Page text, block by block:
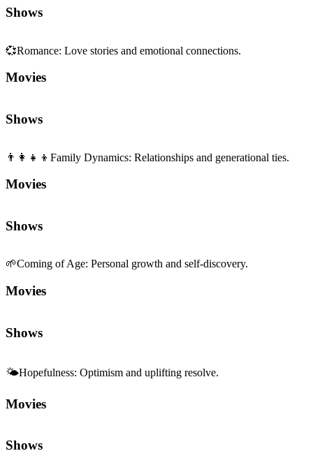
Shows
💞Romance: Love stories and emotional connections.
Movies
Shows
👨‍👩‍👧‍👦 Family Dynamics: Relationships and generational ties.
Movies
Shows
🌱Coming of Age: Personal growth and self-discovery.
Movies
Shows
🌤️Hopefulness: Optimism and uplifting resolve.
Movies
Shows